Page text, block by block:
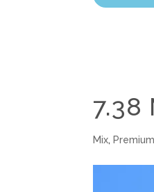
7.38
Mix, Premium